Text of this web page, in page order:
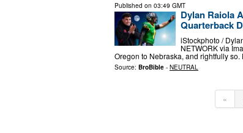
Published on 03:49 GMT
Dylan Raiola
Quarterback
iStockphoto /
NETWORK via
Oregon to Nebraska, and rightfully
Source: BroBible - NEUTRAL
«